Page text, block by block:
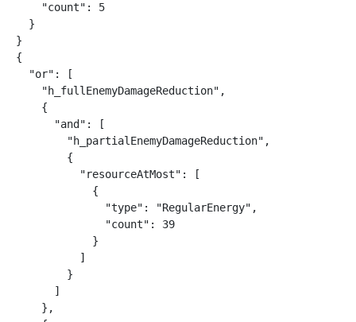
    "count": 5
  }
}
{
  "or": [
    "h_fullEnemyDamageReduction",
    {
      "and": [
        "h_partialEnemyDamageReduction",
        {
          "resourceAtMost": [
            {
              "type": "RegularEnergy",
              "count": 39
            }
          ]
        }
      ]
    },